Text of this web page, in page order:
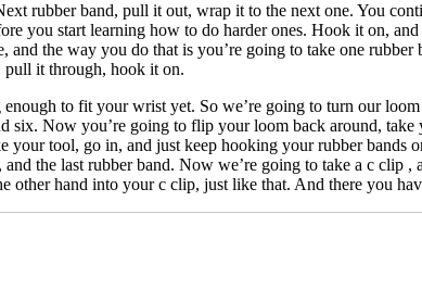
rubber band, pull it out, wrap it to the next one. You
you start learning how to do harder ones. Hook it on,
the way you do that is you’re going to take one
pull it through, hook it on.
to fit your wrist yet. So we’re going to turn our
Now you’re going to flip your loom back around, take
your tool, go in, and just keep hooking your rubber bands
the last rubber band. Now we’re going to take a c clip
other hand into your c clip, just like that. And there you